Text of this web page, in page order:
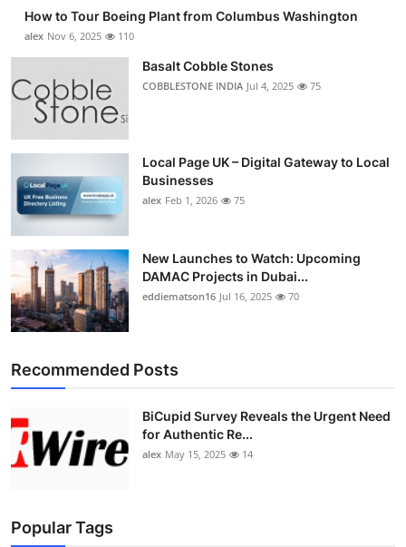
How to Tour Boeing Plant from Columbus Washington
alex Nov 6, 2025 110
Basalt Cobble Stones
COBBLESTONE INDIA Jul 4, 2025 75
Local Page UK – Digital Gateway to Local
Businesses
alex Feb 1, 2026 75
New Launches to Watch: Upcoming
DAMAC Projects in Dubai...
eddiematson16 Jul 16, 2025 70
Recommended Posts
BiCupid Survey Reveals the Urgent Need
for Authentic Re...
alex May 15, 2025 14
Popular Tags